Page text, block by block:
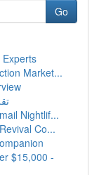
Go
Experts
Market...
Nightlif...
Co...
$15,000 -